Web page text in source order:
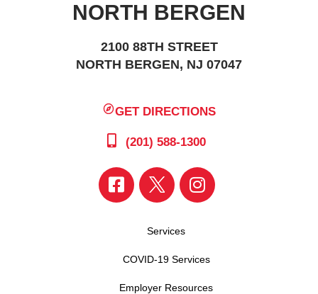
NORTH BERGEN
2100 88TH STREET
NORTH BERGEN, NJ 07047
GET DIRECTIONS
(201) 588-1300
Services
COVID-19 Services
Employer Resources